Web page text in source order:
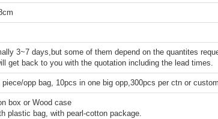
3~7 days,but some of them depend on the quantites
get back to you with the quotation including the lead times.
piece/opp bag, 10pcs in one big opp,300pcs per ctn or
box or Wood case
plastic bag, with pearl-cotton package.